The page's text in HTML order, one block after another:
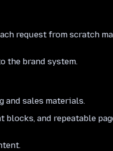
request from scratch
the brand system.
and sales materials.
and repeatable